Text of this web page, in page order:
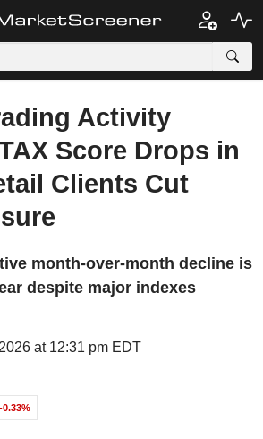
Activity
Score Drops in
Clients Cut
month-over-month decline is
despite major indexes
at 12:31 pm EDT
-0.33%